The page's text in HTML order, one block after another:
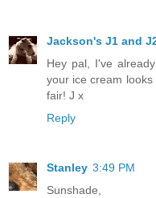
Jackson's J1 and
Hey pal, I've
your ice cream
fair! J x
Reply
Stanley 3:49 PM
Sunshade,